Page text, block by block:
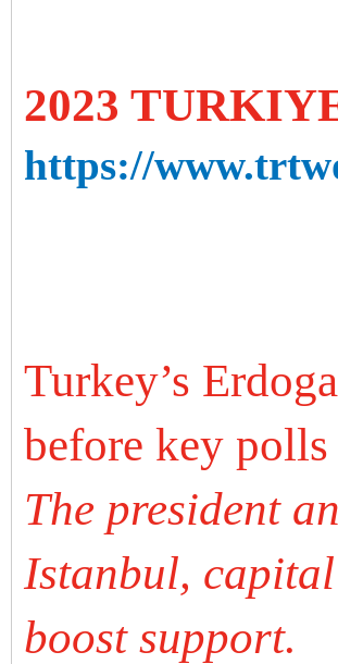
2023
https://
Turkey’s
before key polls
The president
Istanbul,
boost support.